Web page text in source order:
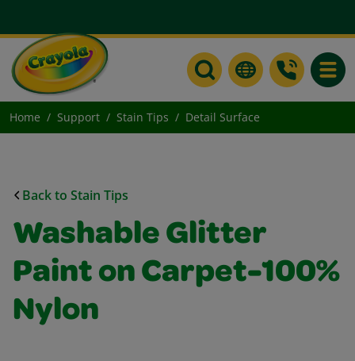
Home Support Stain Tips Detail Surface
Back to Stain Tips
Washable Glitter
Paint on Carpet-100%
Nylon